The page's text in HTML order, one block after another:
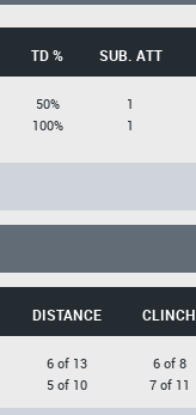
TD % SUB. ATT
50%
100%
1
1
DISTANCE CLINCH
6 of 13
5 of 10
6 of 8
7 of 11